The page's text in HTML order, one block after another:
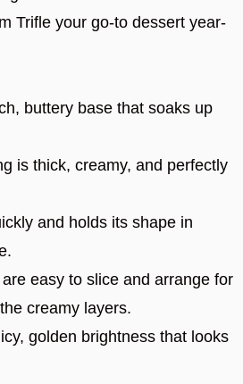
Trifle your go-to dessert year-
buttery base that soaks up
is thick, creamy, and perfectly
and holds its shape in
easy to slice and arrange for
creamy layers.
golden brightness that looks